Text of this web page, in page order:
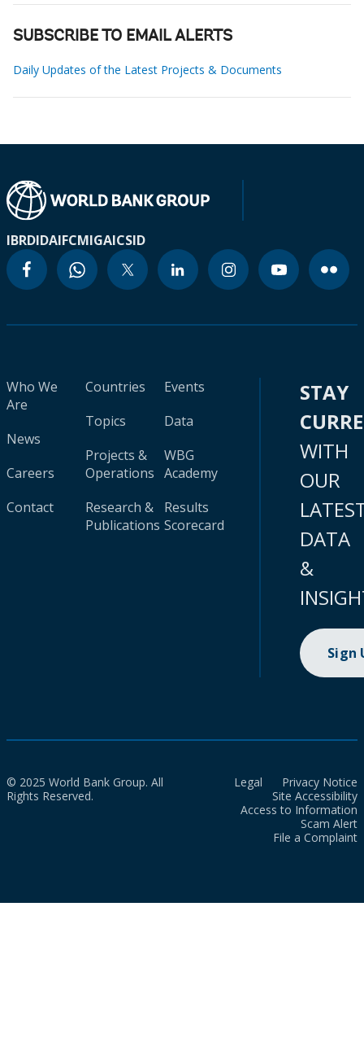
SUBSCRIBE TO EMAIL ALERTS
Daily Updates of the Latest Projects & Documents
IBRDIDAIFCMIGAICSID
Who We
Are
News
Careers
Contact
Countries
Topics
Projects &
Operations
Research &
Publications
Events
Data
WBG
Academy
Results
Scorecard
STAY
WITH
OUR
DATA
&
Sign
© 2025 World Bank Group. All
Rights Reserved.
Legal
Privacy Notice
Site Accessibility
Access to Information
Scam Alert
File a Complaint